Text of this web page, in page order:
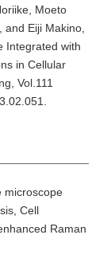
Moeto
and Eiji Makino,
Integrated with
in Cellular
Vol.111
microscope
Cell
Raman